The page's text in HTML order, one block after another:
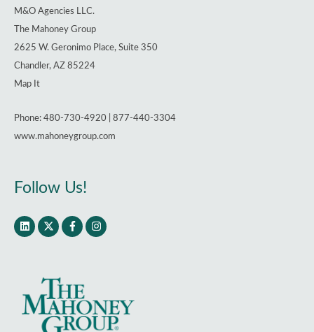
M&O Agencies LLC.
The Mahoney Group
2625 W. Geronimo Place, Suite 350
Chandler, AZ 85224
Map It
Phone: 480-730-4920 | 877-440-3304
www.mahoneygroup.com
Follow Us!